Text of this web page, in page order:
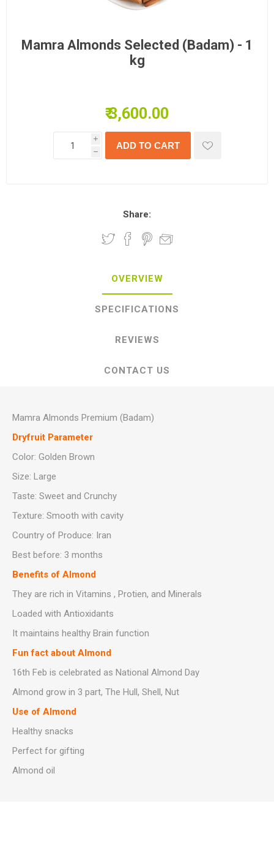
Mamra Almonds Selected (Badam) - 1
kg
₹ 3,600.00
i
h
Share:
OVERVIEW
SPECIFICATIONS
REVIEWS
CONTACT US
Mamra Almonds Premium (Badam)
Dryfruit Parameter
Color: Golden Brown
Size: Large
Taste: Sweet and Crunchy
Texture: Smooth with cavity
Country of Produce: Iran
Best before: 3 months
Benefits of Almond
They are rich in Vitamins , Protien, and Minerals
Loaded with Antioxidants
It maintains healthy Brain function
Fun fact about Almond
16th Feb is celebrated as National Almond Day
Almond grow in 3 part, The Hull, Shell, Nut
Use of Almond
Healthy snacks
Perfect for gifting
Almond oil